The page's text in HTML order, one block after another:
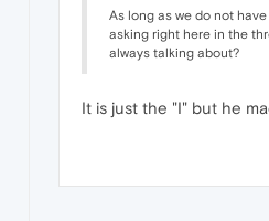
As long as we do not
asking right here in the
always talking about?
It is just the "I" but he